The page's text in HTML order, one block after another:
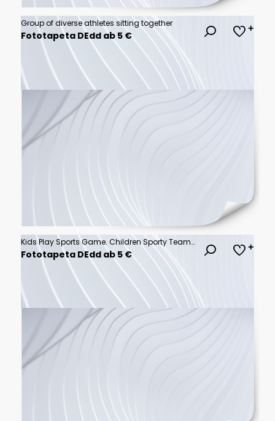
Group of diverse athletes sitting together
Fototapeta DEdd ab 5 €
Kids Play Sports Game. Children Sporty Team United Ready to Play Game. Children Team Sport. Youth Sports For Children. Boys in Sports Jersey Red Shirts. Young Boys in Soccer Sportswear
Fototapeta DEdd ab 5 €